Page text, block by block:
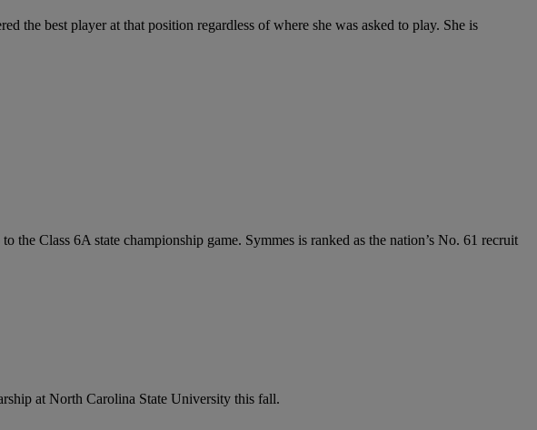
the best player at that position regardless of where she was asked to play. She is
the Class 6A state championship game. Symmes is ranked as the nation’s No. 61 recruit
at North Carolina State University this fall.